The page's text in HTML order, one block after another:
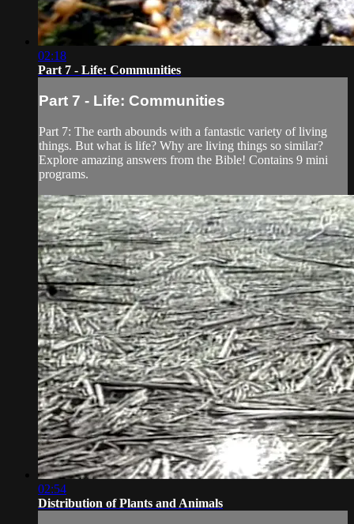
02:18
Part 7 - Life: Communities
Part 7 - Life: Communities
Part 7: The earth abounds with a fantastic variety of living
things. But what is life? Why are living things so similar?
Explore amazing answers from the Bible! Contains 9 mini
programs.
02:54
Distribution of Plants and Animals